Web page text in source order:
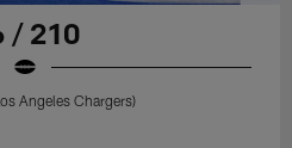
/ 210
Angeles Chargers)